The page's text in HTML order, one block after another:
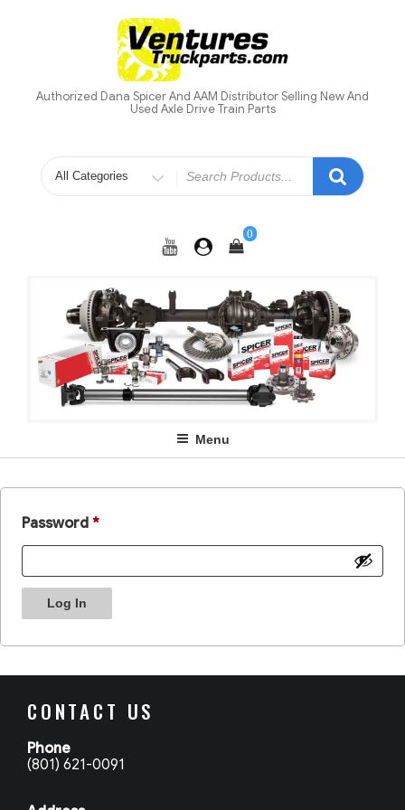
Authorized Dana Spicer And AAM Distributor Selling New And
Used Axle Drive Train Parts
Search
for
0
Menu
Password *
Log In
CONTACT US
Phone
(801) 621-0091